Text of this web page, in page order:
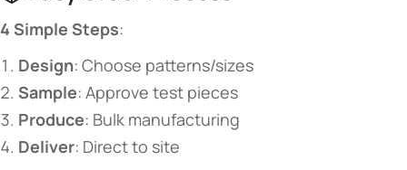
​4 Simple Steps​​:
​Design​​: Choose patterns/sizes
​Sample​​: Approve test pieces
​Produce​​: Bulk manufacturing
​Deliver​​: Direct to site